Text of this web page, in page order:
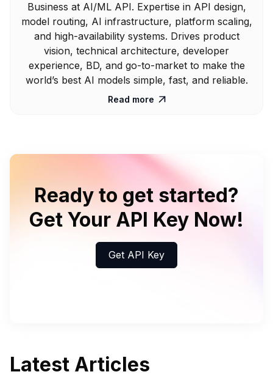
Business at AI/ML API. Expertise in API design,
model routing, AI infrastructure, platform scaling,
and high-availability systems. Drives product
vision, technical architecture, developer
experience, BD, and go-to-market to make the
world’s best AI models simple, fast, and reliable.
Read more 
Ready to get started?
Get Your API Key Now!
Get API Key
Latest Articles